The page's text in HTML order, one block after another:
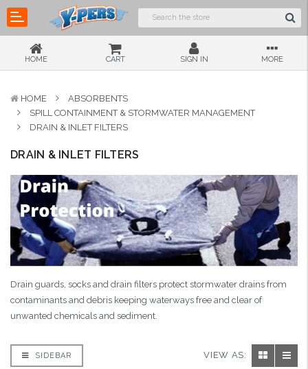
HOME CART SIGN IN MORE
HOME
ABSORBENTS
SPILL CONTAINMENT & STORMWATER MANAGEMENT
DRAIN & INLET FILTERS
DRAIN & INLET FILTERS
Drain guards, socks and drain filters protect stormwater drains from
contaminants and debris keeping waterways free and clear of
unwanted chemicals and sediment.
SIDEBAR VIEW AS: